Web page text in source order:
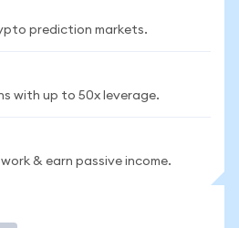
prediction markets.
with up to 50x leverage.
& earn passive income.